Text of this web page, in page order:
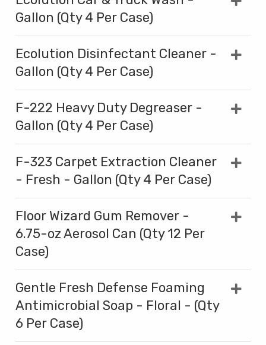
Gallon (Qty 4 Per Case)
Ecolution Disinfectant Cleaner -
Gallon (Qty 4 Per Case)
F-222 Heavy Duty Degreaser -
Gallon (Qty 4 Per Case)
F-323 Carpet Extraction Cleaner
- Fresh - Gallon (Qty 4 Per Case)
Floor Wizard Gum Remover -
6.75-oz Aerosol Can (Qty 12 Per
Case)
Gentle Fresh Defense Foaming
Antimicrobial Soap - Floral - (Qty
6 Per Case)